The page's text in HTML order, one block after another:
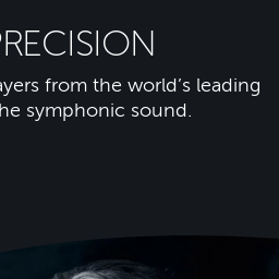
from the world’s leading
symphonic sound.